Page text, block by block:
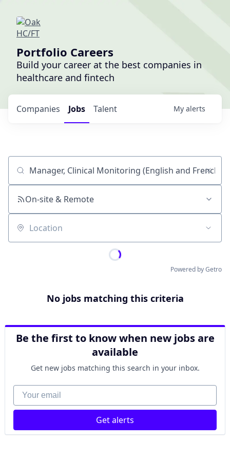
Portfolio Careers
Build your career at the best companies in
healthcare and fintech
Jobs
Companies Talent My alerts
Job title, company or keyword
On-site & Remote
Location
Powered by Getro
No jobs matching this criteria
Be the first to know when new jobs are
available
Get new jobs matching this search in your inbox.
Your email
Get alerts